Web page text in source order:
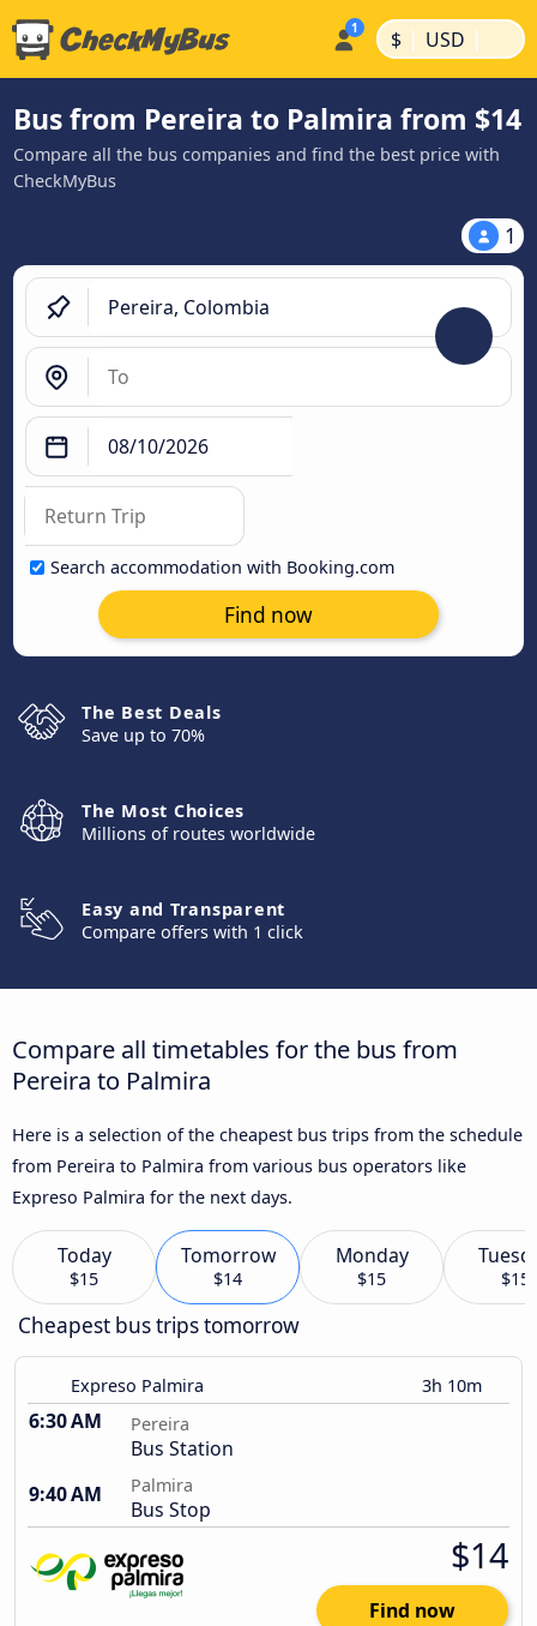
$ | USD |
Bus from Pereira to Palmira from $14
Compare all the bus companies and find the best price with
CheckMyBus
1
Search accommodation with Booking.com
Find now
The Best Deals
Save up to 70%
The Most Choices
Millions of routes worldwide
Easy and Transparent
Compare offers with 1 click
Compare all timetables for the bus from
Pereira to Palmira
Here is a selection of the cheapest bus trips from the schedule
from Pereira to Palmira from various bus operators like
Expreso Palmira for the next days.
Today
$15
Tomorrow
$14
Monday
$15 $15
Cheapest bus trips tomorrow
Expreso Palmira 3h 10m
6:30 AM Pereira
Bus Station
9:40 AM
Palmira
Bus Stop
$14
Find now